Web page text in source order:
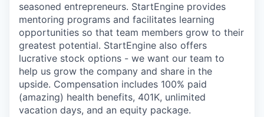
seasoned entrepreneurs. StartEngine provides
mentoring programs and facilitates learning
opportunities so that team members grow to their
greatest potential. StartEngine also offers
lucrative stock options - we want our team to
help us grow the company and share in the
upside. Compensation includes 100% paid
(amazing) health benefits, 401K, unlimited
vacation days, and an equity package.